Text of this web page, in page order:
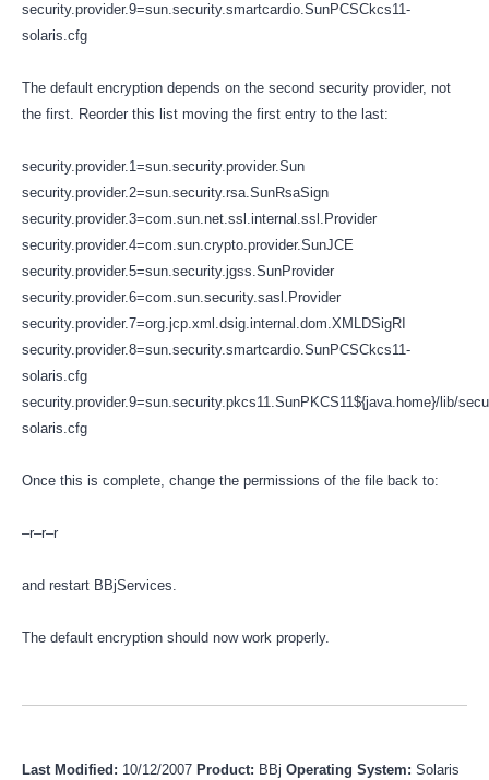
security.provider.9=sun.security.smartcardio.SunPCSCkcs11-
solaris.cfg
The default encryption depends on the second security provider, not
the first. Reorder this list moving the first entry to the last:
security.provider.1=sun.security.provider.Sun
security.provider.2=sun.security.rsa.SunRsaSign
security.provider.3=com.sun.net.ssl.internal.ssl.Provider
security.provider.4=com.sun.crypto.provider.SunJCE
security.provider.5=sun.security.jgss.SunProvider
security.provider.6=com.sun.security.sasl.Provider
security.provider.7=org.jcp.xml.dsig.internal.dom.XMLDSigRI
security.provider.8=sun.security.smartcardio.SunPCSCkcs11-
solaris.cfg
security.provider.9=sun.security.pkcs11.SunPKCS11${java.home}/lib/
solaris.cfg
Once this is complete, change the permissions of the file back to:
–r–r–r
and restart BBjServices.
The default encryption should now work properly.
Last Modified: 10/12/2007 Product: BBj Operating System: Solaris